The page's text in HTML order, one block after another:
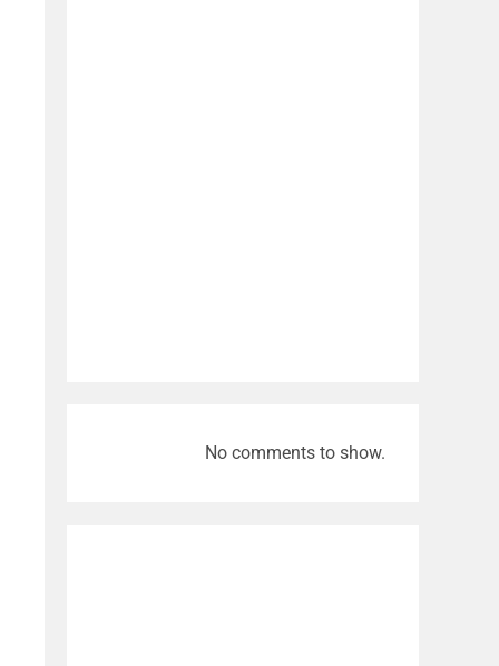
No comments to show.